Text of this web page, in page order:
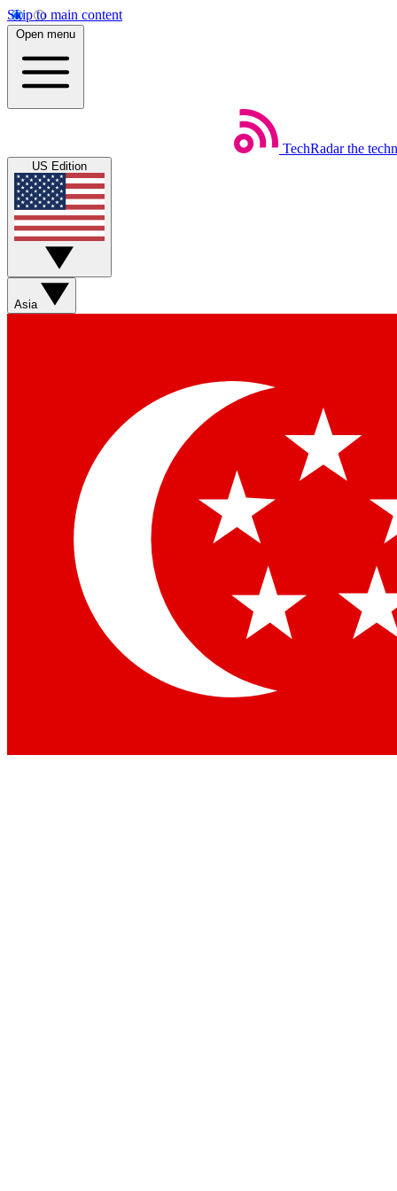
Skip to main content
Open menu
TechRadar the
US Edition
Asia